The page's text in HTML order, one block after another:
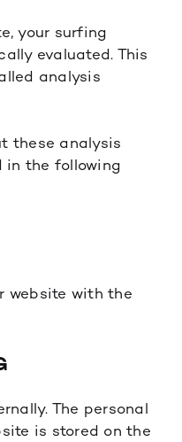
your surfing
evaluated. This
analysis
these analysis
in the following
website with the
The personal
is stored on the